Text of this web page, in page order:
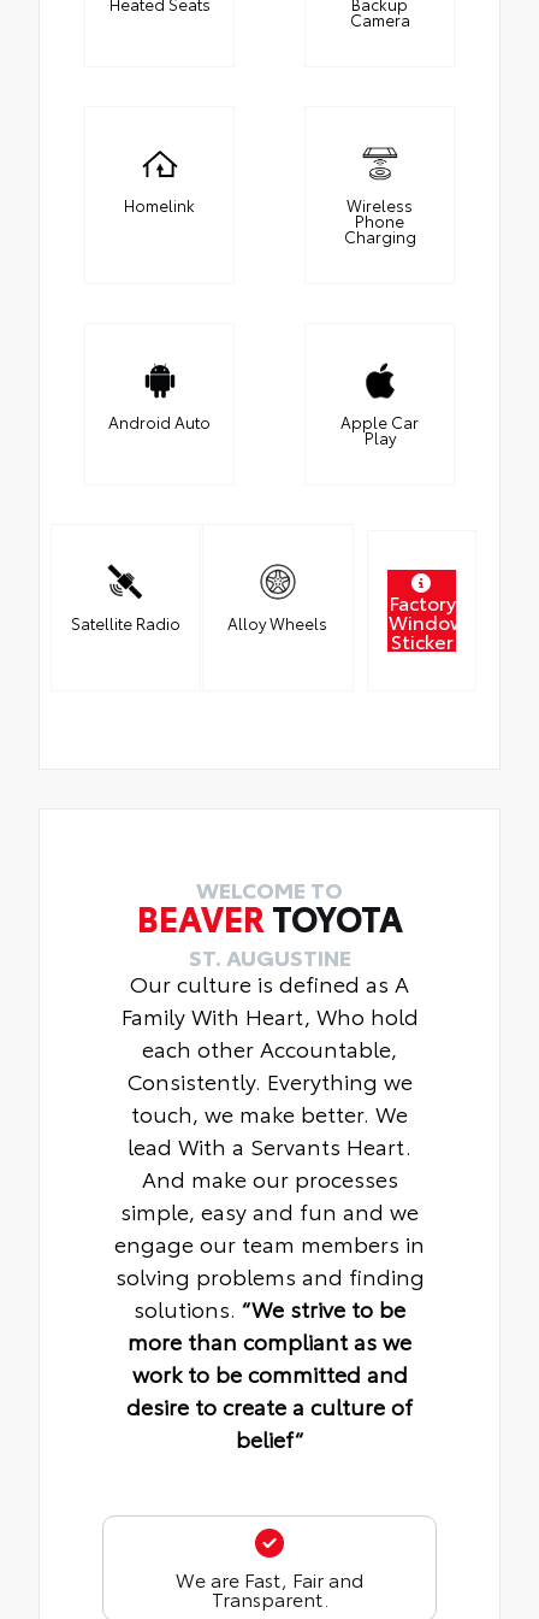
Camera
Homelink Wireless
Phone
Charging
Android Auto Apple Car
Play
Satellite Radio Alloy Wheels
Factory
Window
Sticker
WELCOME TO
BEAVER TOYOTA
ST. AUGUSTINE
Our culture is defined as A
Family With Heart, Who hold
each other Accountable,
Consistently. Everything we
touch, we make better. We
lead With a Servants Heart.
And make our processes
simple, easy and fun and we
engage our team members in
solving problems and finding
solutions. “We strive to be
more than compliant as we
work to be committed and
desire to create a culture of
belief“
We are Fast, Fair and
Transparent.